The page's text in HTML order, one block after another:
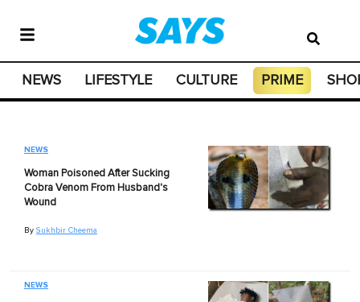
NEWS LIFESTYLE CULTURE PRIME
NEWS
Woman Poisoned After Sucking
Cobra Venom From Husband's
Wound
By Sukhbir Cheema
NEWS